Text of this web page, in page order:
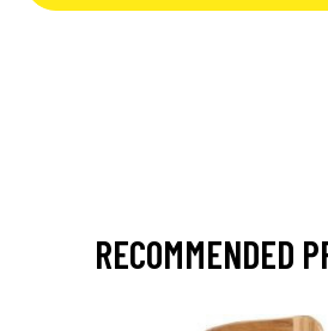
RECOMMENDED